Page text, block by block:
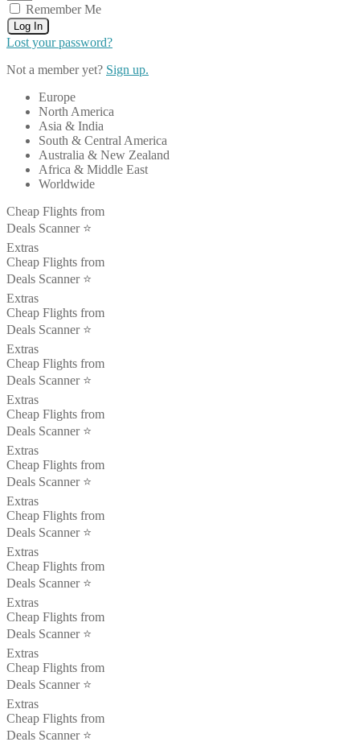
Remember Me
Log In
Lost your password?
Not a member yet? Sign up.
Europe
North America
Asia & India
South & Central America
Australia & New Zealand
Africa & Middle East
Worldwide
Cheap Flights from
Deals Scanner ⭐️
Extras
Cheap Flights from
Deals Scanner ⭐️
Extras
Cheap Flights from
Deals Scanner ⭐️
Extras
Cheap Flights from
Deals Scanner ⭐️
Extras
Cheap Flights from
Deals Scanner ⭐️
Extras
Cheap Flights from
Deals Scanner ⭐️
Extras
Cheap Flights from
Deals Scanner ⭐️
Extras
Cheap Flights from
Deals Scanner ⭐️
Extras
Cheap Flights from
Deals Scanner ⭐️
Extras
Cheap Flights from
Deals Scanner ⭐️
Extras
Cheap Flights from
Deals Scanner ⭐️